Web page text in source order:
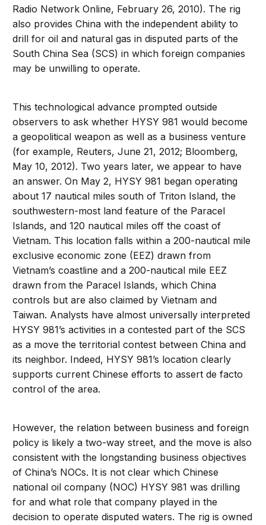
Radio Network Online, February 26, 2010). The rig
also provides China with the independent ability to
drill for oil and natural gas in disputed parts of the
South China Sea (SCS) in which foreign companies
may be unwilling to operate.
This technological advance prompted outside
observers to ask whether HYSY 981 would become
a geopolitical weapon as well as a business venture
(for example, Reuters, June 21, 2012; Bloomberg,
May 10, 2012). Two years later, we appear to have
an answer. On May 2, HYSY 981 began operating
about 17 nautical miles south of Triton Island, the
southwestern-most land feature of the Paracel
Islands, and 120 nautical miles off the coast of
Vietnam. This location falls within a 200-nautical mile
exclusive economic zone (EEZ) drawn from
Vietnam’s coastline and a 200-nautical mile EEZ
drawn from the Paracel Islands, which China
controls but are also claimed by Vietnam and
Taiwan. Analysts have almost universally interpreted
HYSY 981’s activities in a contested part of the SCS
as a move the territorial contest between China and
its neighbor. Indeed, HYSY 981’s location clearly
supports current Chinese efforts to assert de facto
control of the area.
However, the relation between business and foreign
policy is likely a two-way street, and the move is also
consistent with the longstanding business objectives
of China’s NOCs. It is not clear which Chinese
national oil company (NOC) HYSY 981 was drilling
for and what role that company played in the
decision to operate disputed waters. The rig is owned